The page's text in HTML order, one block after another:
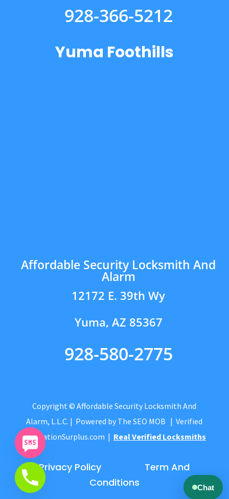
928-366-5212
Yuma Foothills
Affordable Security Locksmith And
Alarm
12172 E. 39th Wy
Yuma, AZ 85367
928-580-2775
Copyright © Affordable Security Locksmith And
Alarm, L.L.C. | Powered by The SEO MOB | Verified
byCitationSurplus.com | Real Verified Locksmiths
Privacy Policy
Term And
Conditions